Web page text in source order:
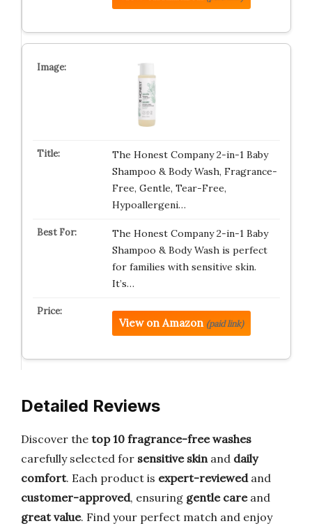
The Honest Company 2-in-1 Baby
Shampoo & Body Wash, Fragrance-
Free, Gentle, Tear-Free,
Hypoallergeni…
The Honest Company 2-in-1 Baby
Shampoo & Body Wash is perfect
for families with sensitive skin.
It’s…
View on Amazon (paid link)
Detailed Reviews
Discover the top 10 fragrance-free washes
carefully selected for sensitive skinand daily
comfort. Each product is expert-reviewedand
customer-approved, ensuring gentle careand
great value. Find your perfect match and enjoy